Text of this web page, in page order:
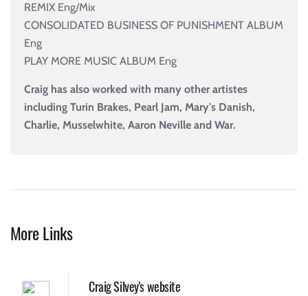
REMIX Eng/Mix
CONSOLIDATED BUSINESS OF PUNISHMENT ALBUM
Eng
PLAY MORE MUSIC ALBUM Eng
Craig has also worked with many other artistes
including Turin Brakes, Pearl Jam, Mary's Danish,
Charlie, Musselwhite, Aaron Neville and War.
More Links
Craig Silvey's website